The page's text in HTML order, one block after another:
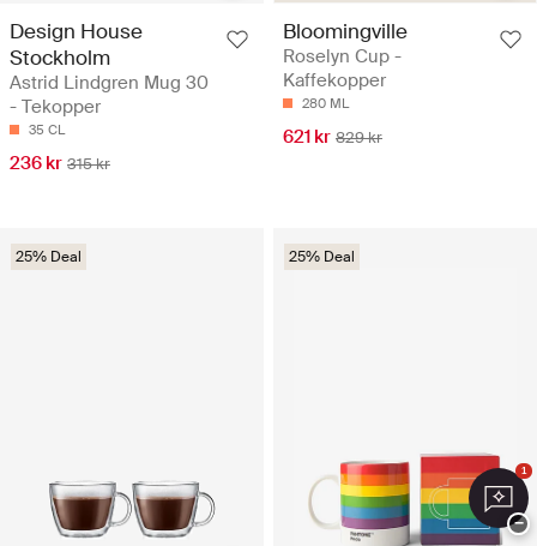
Design House
Stockholm
Astrid Lindgren Mug 30
- Tekopper
35 CL
236 kr 315 kr
Bloomingville
Roselyn Cup -
Kaffekopper
280 ML
621 kr 829 kr
25% Deal 25% Deal
1
−